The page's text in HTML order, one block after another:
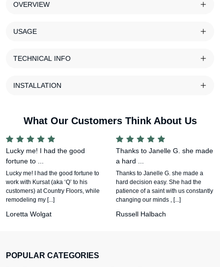
OVERVIEW
USAGE
TECHNICAL INFO
INSTALLATION
What Our Customers Think About Us
Lucky me! I had the good
fortune to ...
Lucky me! I had the good fortune to
work with Kursat (aka ‘Q’ to his
customers) at Country Floors, while
remodeling my [...]
Loretta Wolgat
Thanks to Janelle G. she made
a hard ...
Thanks to Janelle G. she made a
hard decision easy. She had the
patience of a saint with us constantly
changing our minds , [...]
Russell Halbach
POPULAR CATEGORIES